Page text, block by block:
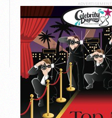
ADVERTISEMENT